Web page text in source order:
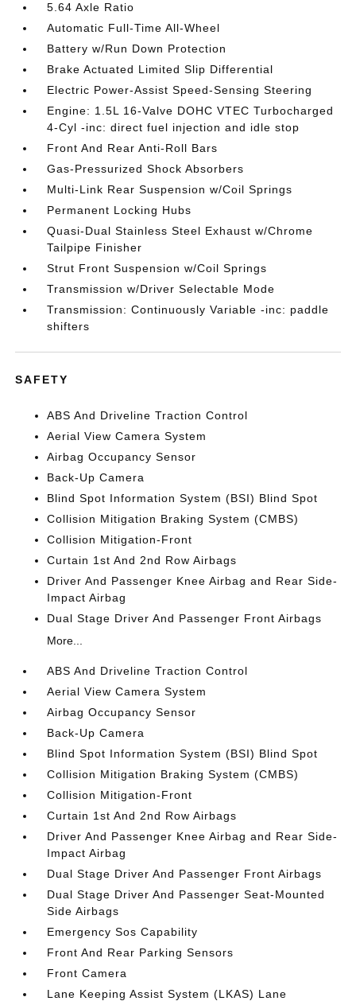
5.64 Axle Ratio
Automatic Full-Time All-Wheel
Battery w/Run Down Protection
Brake Actuated Limited Slip Differential
Electric Power-Assist Speed-Sensing Steering
Engine: 1.5L 16-Valve DOHC VTEC Turbocharged
4-Cyl -inc: direct fuel injection and idle stop
Front And Rear Anti-Roll Bars
Gas-Pressurized Shock Absorbers
Multi-Link Rear Suspension w/Coil Springs
Permanent Locking Hubs
Quasi-Dual Stainless Steel Exhaust w/Chrome
Tailpipe Finisher
Strut Front Suspension w/Coil Springs
Transmission w/Driver Selectable Mode
Transmission: Continuously Variable -inc: paddle
shifters
SAFETY
ABS And Driveline Traction Control
Aerial View Camera System
Airbag Occupancy Sensor
Back-Up Camera
Blind Spot Information System (BSI) Blind Spot
Collision Mitigation Braking System (CMBS)
Collision Mitigation-Front
Curtain 1st And 2nd Row Airbags
Driver And Passenger Knee Airbag and Rear Side-
Impact Airbag
Dual Stage Driver And Passenger Front Airbags
More...
ABS And Driveline Traction Control
Aerial View Camera System
Airbag Occupancy Sensor
Back-Up Camera
Blind Spot Information System (BSI) Blind Spot
Collision Mitigation Braking System (CMBS)
Collision Mitigation-Front
Curtain 1st And 2nd Row Airbags
Driver And Passenger Knee Airbag and Rear Side-
Impact Airbag
Dual Stage Driver And Passenger Front Airbags
Dual Stage Driver And Passenger Seat-Mounted
Side Airbags
Emergency Sos Capability
Front And Rear Parking Sensors
Front Camera
Lane Keeping Assist System (LKAS) Lane